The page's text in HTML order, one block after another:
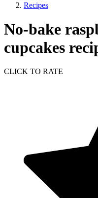
Recipes
No-bake
cupcakes
CLICK TO RATE